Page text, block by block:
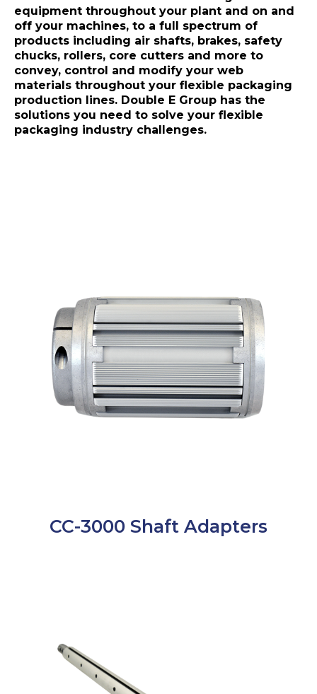
equipment throughout your plant and on and
off your machines, to a full spectrum of
products including air shafts, brakes, safety
chucks, rollers, core cutters and more to
convey, control and modify your web
materials throughout your flexible packaging
production lines. Double E Group has the
solutions you need to solve your flexible
packaging industry challenges.
CC-3000 Shaft Adapters